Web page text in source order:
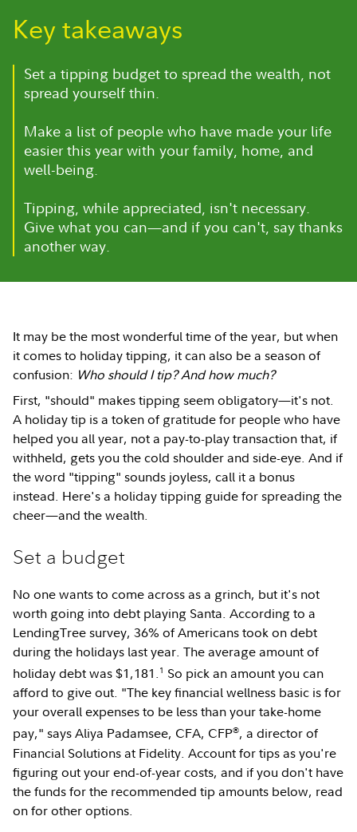
Key takeaways
Set a tipping budget to spread the wealth, not
spread yourself thin.
Make a list of people who have made your life
easier this year with your family, home, and
well-being.
Tipping, while appreciated, isn't necessary.
Give what you can—and if you can't, say thanks
another way.
It may be the most wonderful time of the year, but when
it comes to holiday tipping, it can also be a season of
confusion: Who should I tip? And how much?
First, "should" makes tipping seem obligatory—it's not.
A holiday tip is a token of gratitude for people who have
helped you all year, not a pay-to-play transaction that, if
withheld, gets you the cold shoulder and side-eye. And if
the word "tipping" sounds joyless, call it a bonus
instead. Here's a holiday tipping guide for spreading the
cheer—and the wealth.
Set a budget
No one wants to come across as a grinch, but it's not
worth going into debt playing Santa. According to a
LendingTree survey, 36% of Americans took on debt
during the holidays last year. The average amount of
holiday debt was $1,181. 1 So pick an amount you can
afford to give out. "The key financial wellness basic is for
your overall expenses to be less than your take-home
pay," says Aliya Padamsee, CFA, CFP®, a director of
Financial Solutions at Fidelity. Account for tips as you're
figuring out your end-of-year costs, and if you don't have
the funds for the recommended tip amounts below, read
on for other options.